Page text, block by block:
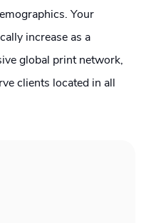
Your
increase as a
global print network,
clients located in all